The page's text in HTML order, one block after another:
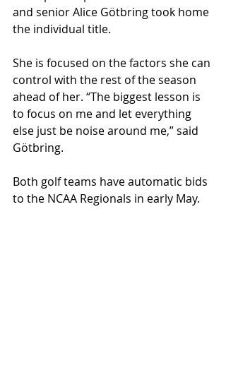
and senior Alice Götbring took home
the individual title.
She is focused on the factors she can
control with the rest of the season
ahead of her. “The biggest lesson is
to focus on me and let everything
else just be noise around me,” said
Götbring.
Both golf teams have automatic bids
to the NCAA Regionals in early May.